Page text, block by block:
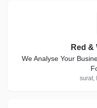
Red &
We Analyse Your
surat,